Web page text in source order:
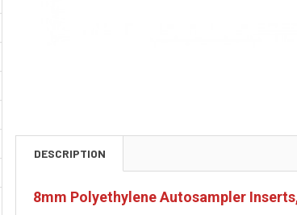
DESCRIPTION
8mm Polyethylene Autosampler